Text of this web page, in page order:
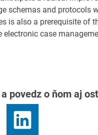
schemas and protocols
is also a prerequisite of
case
povedz o ňom aj